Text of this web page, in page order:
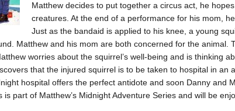
Matthew decides to put together a circus act, he
creatures. At the end of a performance for his mom,
Just as the bandaid is applied to his knee, a young
Matthew and his mom are both concerned for the animal.
worries about the squirrel’s well-being and is thinking
that the injured squirrel is to be taken to hospital in an
hospital offers the perfect antidote and soon Danny and
is part of Matthew’s Midnight Adventure Series and will be